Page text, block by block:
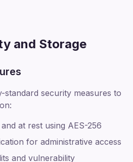
and Storage
standard security measures to
at rest using AES-256
for administrative access
and vulnerability